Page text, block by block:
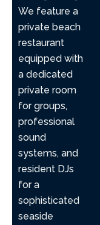
We feature a
private beach
restaurant
equipped with
a dedicated
private room
for groups,
professional
sound
systems, and
resident DJs
for a
sophisticated
seaside